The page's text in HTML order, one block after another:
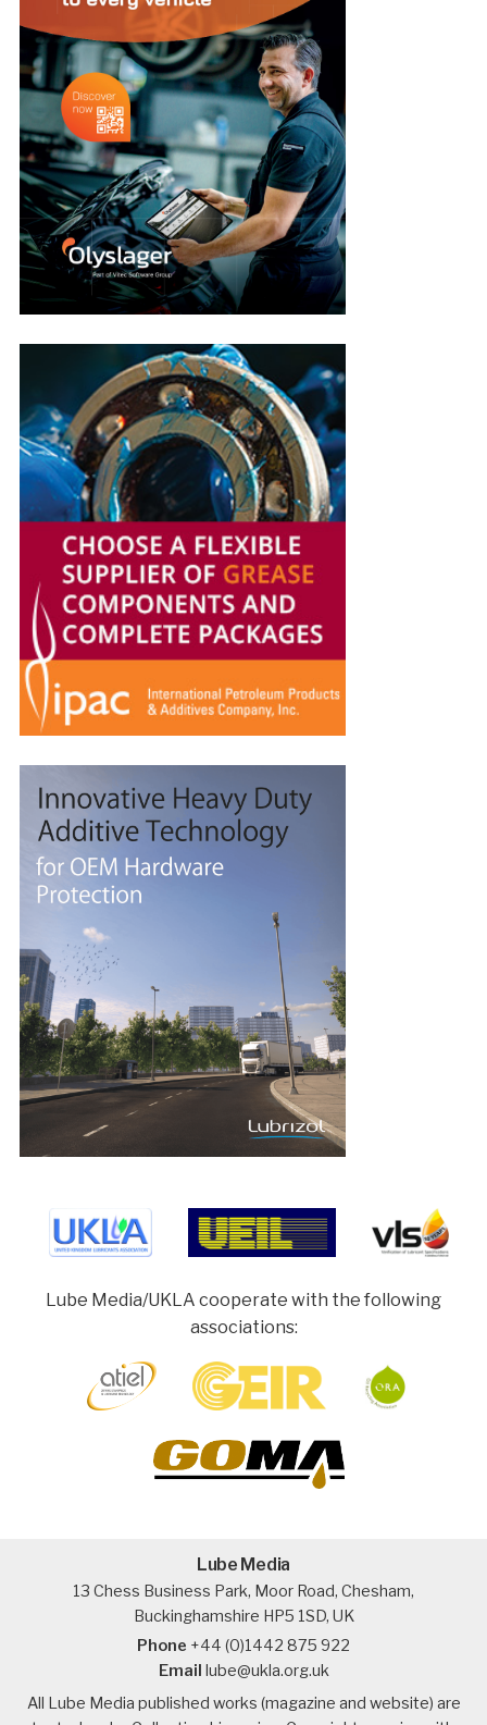
Lube Media/UKLA cooperate with the following
associations:
Lube Media
13 Chess Business Park, Moor Road, Chesham,
Buckinghamshire HP5 1SD, UK
Phone +44 (0)1442 875 922
Email lube@ukla.org.uk
All Lube Media published works (magazine and website) are